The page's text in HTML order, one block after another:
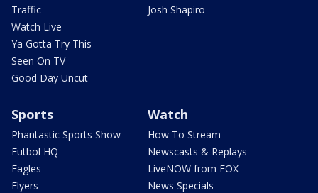
Traffic
Watch Live
Ya Gotta Try This
Seen On TV
Good Day Uncut
Josh Shapiro
Sports
Phantastic Sports Show
Futbol HQ
Eagles
Flyers
Watch
How To Stream
Newscasts & Replays
LiveNOW from FOX
News Specials